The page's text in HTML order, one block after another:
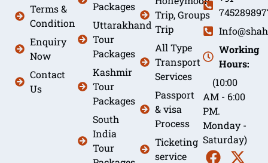
Terms &
Condition
Enquiry
Now
Contact
Us
Packages
Uttarakhand
Tour
Packages
Kashmir
Tour
Packages
South
India
Tour
Trip, Groups
Trip
All Type
Transport
Services
Passport
& visa
Process
Ticketing
service
Working
Hours:
(10:00
AM - 6:00
PM.
Monday -
Saturday)